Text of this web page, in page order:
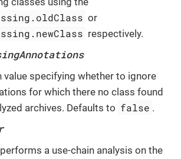
or
respectively.
value specifying whether to ignore
for which there no class found
archives. Defaults to false .
a use-chain analysis on the